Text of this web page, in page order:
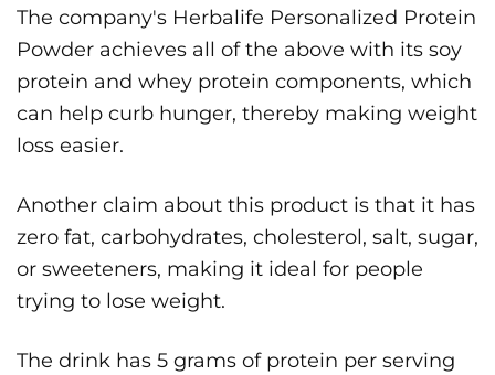
The company's Herbalife Personalized Protein
Powder achieves all of the above with its soy
protein and whey protein components, which
can help curb hunger, thereby making weight
loss easier.
Another claim about this product is that it has
zero fat, carbohydrates, cholesterol, salt, sugar,
or sweeteners, making it ideal for people
trying to lose weight.
The drink has 5 grams of protein per serving